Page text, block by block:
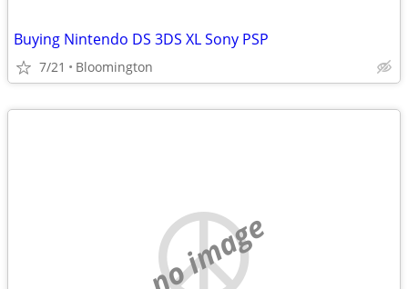
Buying Nintendo DS 3DS XL Sony PSP
7/21 Bloomington
no image